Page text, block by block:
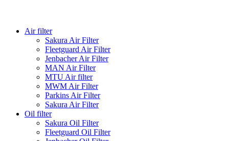
Air filter
Sakura Air Filter
Fleetguard Air Filter
Jenbacher Air Filter
MAN Air Filter
MTU Air filter
MWM Air Filter
Parkins Air Filter
Sakura Air Filter
Oil filter
Sakura Oil Filter
Fleetguard Oil Filter